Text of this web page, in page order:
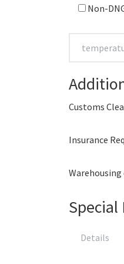
Non-
Customs
Insurance
Warehousing